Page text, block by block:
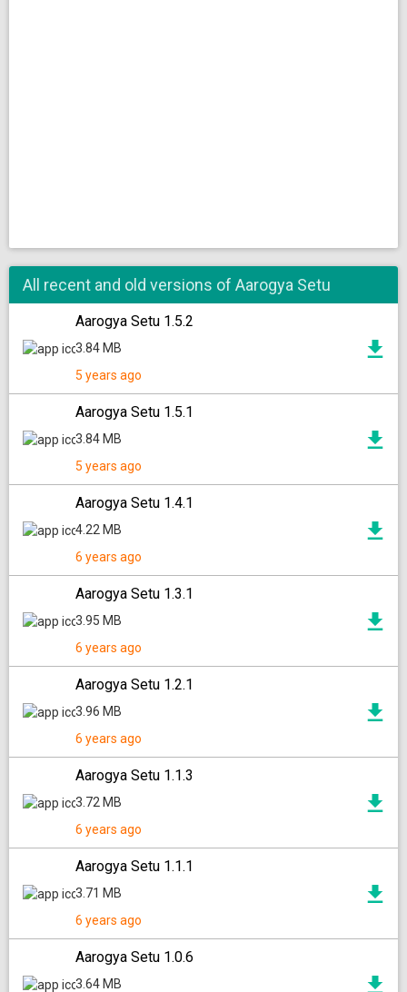
All recent and old versions of Aarogya Setu
Aarogya Setu 1.5.2
3.84 MB
5 years ago
Aarogya Setu 1.5.1
3.84 MB
5 years ago
Aarogya Setu 1.4.1
4.22 MB
6 years ago
Aarogya Setu 1.3.1
3.95 MB
6 years ago
Aarogya Setu 1.2.1
3.96 MB
6 years ago
Aarogya Setu 1.1.3
3.72 MB
6 years ago
Aarogya Setu 1.1.1
3.71 MB
6 years ago
Aarogya Setu 1.0.6
3.64 MB